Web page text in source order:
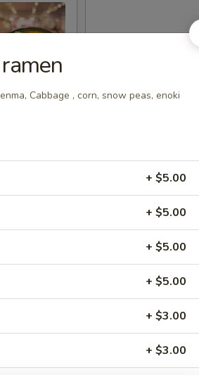
tomato,
Cabbage , corn, snow peas, enoki
+ $5.00
+ $5.00
+ $5.00
+ $5.00
+ $3.00
+ $3.00